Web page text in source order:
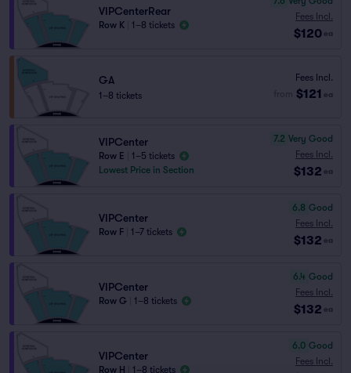
VIPCenterRear
Row K 1–8 tickets
Fees Incl.
$120 ea
GA
1–8 tickets
Fees Incl.
$121 ea
VIPCenter
Row E
1–5 tickets
Lowest Price in Section
7.2 Very Good
Fees Incl.
$132 ea
VIPCenter
Row F 1–7 tickets
6.8 Good
Fees Incl.
$132 ea
VIPCenter
Row G 1–8 tickets
6.4 Good
Fees Incl.
$132 ea
VIPCenter
Row H 1–8 tickets
6.0 Good
Fees Incl.